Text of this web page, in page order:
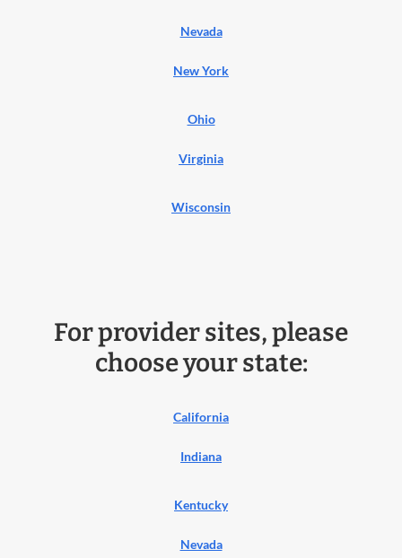
Nevada
New York
Ohio
Virginia
Wisconsin
For provider sites, please
choose your state:
California
Indiana
Kentucky
Nevada